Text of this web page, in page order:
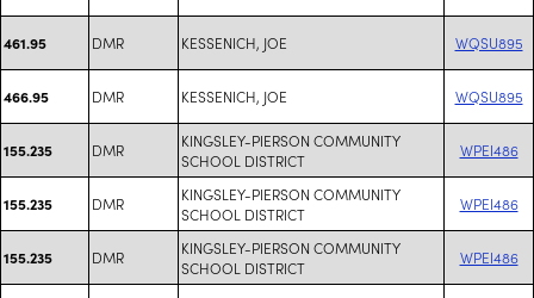
461.95 DMR KESSENICH, JOE WQSU895
466.95 DMR KESSENICH, JOE WQSU895
155.235 DMR
KINGSLEY-PIERSON COMMUNITY
SCHOOL DISTRICT
WPEI486
155.235 DMR
KINGSLEY-PIERSON COMMUNITY
SCHOOL DISTRICT
WPEI486
155.235 DMR
KINGSLEY-PIERSON COMMUNITY
SCHOOL DISTRICT
WPEI486